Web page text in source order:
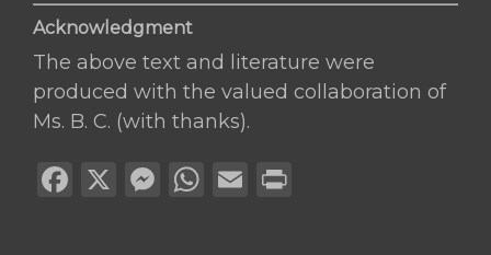
Acknowledgment
The above text and literature were
produced with the valued collaboration of
Ms. B. C. (with thanks).
Facebook
X Messenger
WhatsApp
Email